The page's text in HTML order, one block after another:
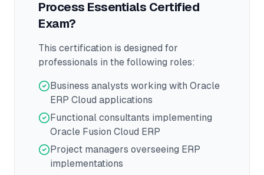
Process Essentials Certified
Exam?
This certification is designed for
professionals in the following roles:
Business analysts working with Oracle
ERP Cloud applications
Functional consultants implementing
Oracle Fusion Cloud ERP
Project managers overseeing ERP
implementations